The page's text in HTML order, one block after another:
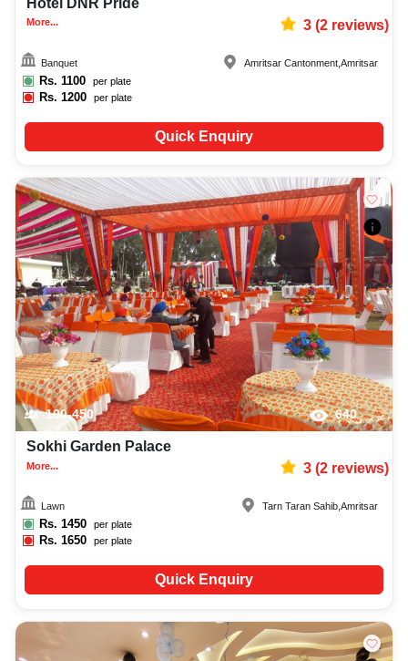
More... 3(2reviews)
Banquet
Rs. 1100 per plate
Rs.1200 per plate
Amritsar Cantonment ,Amritsar
Quick Enquiry
100-450 640
Sokhi Garden Palace
More... 3(2reviews)
Lawn
Rs. 1450 per plate
Rs.1650 per plate
Tarn Taran Sahib ,Amritsar
Quick Enquiry